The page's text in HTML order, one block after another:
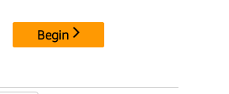
Begin